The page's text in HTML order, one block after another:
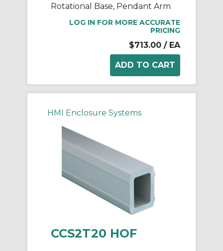
Rotational Base, Pendant Arm
LOG IN FOR MORE ACCURATE
PRICING
$713.00 / EA
HMI Enclosure Systems
CCS2T20 HOF